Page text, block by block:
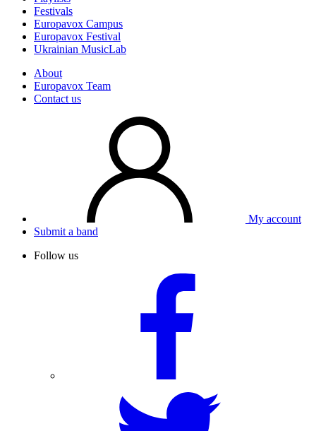
Festivals
Europavox Campus
Europavox Festival
Ukrainian MusicLab
About
Europavox Team
Contact us
My account
Submit a band
Follow us